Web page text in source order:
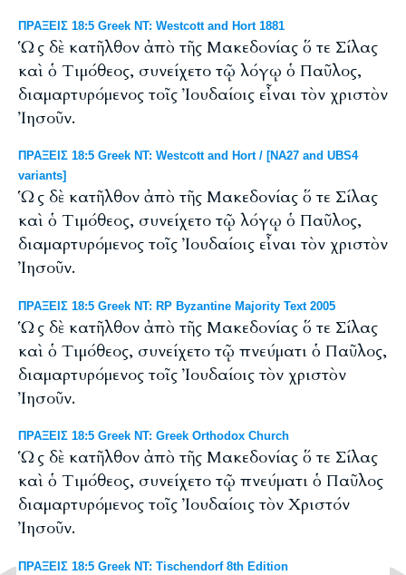
ΠΡΑΞΕΙΣ 18:5 Greek NT: Westcott and Hort 1881
Ὡς δὲ κατῆλθον ἀπὸ τῆς Μακεδονίας ὅ τε Σίλας
καὶ ὁ Τιμόθεος, συνείχετο τῷ λόγῳ ὁ Παῦλος,
διαμαρτυρόμενος τοῖς Ἰουδαίοις εἶναι τὸν χριστὸν
Ἰησοῦν.
ΠΡΑΞΕΙΣ 18:5 Greek NT: Westcott and Hort / [NA27 and UBS4
variants]
Ὡς δὲ κατῆλθον ἀπὸ τῆς Μακεδονίας ὅ τε Σίλας
καὶ ὁ Τιμόθεος, συνείχετο τῷ λόγῳ ὁ Παῦλος,
διαμαρτυρόμενος τοῖς Ἰουδαίοις εἶναι τὸν χριστὸν
Ἰησοῦν.
ΠΡΑΞΕΙΣ 18:5 Greek NT: RP Byzantine Majority Text 2005
Ὡς δὲ κατῆλθον ἀπὸ τῆς Μακεδονίας ὅ τε Σίλας
καὶ ὁ Tιμόθεος, συνείχετο τῷ πνεύματι ὁ Παῦλος,
διαμαρτυρόμενος τοῖς Ἰουδαίοις τὸν χριστὸν
Ἰησοῦν.
ΠΡΑΞΕΙΣ 18:5 Greek NT: Greek Orthodox Church
Ὡς δὲ κατῆλθον ἀπὸ τῆς Μακεδονίας ὅ τε Σίλας
καὶ ὁ Τιμόθεος, συνείχετο τῷ πνεύματι ὁ Παῦλος
διαμαρτυρόμενος τοῖς Ἰουδαίοις τὸν Χριστόν
Ἰησοῦν.
ΠΡΑΞΕΙΣ 18:5 Greek NT: Tischendorf 8th Edition